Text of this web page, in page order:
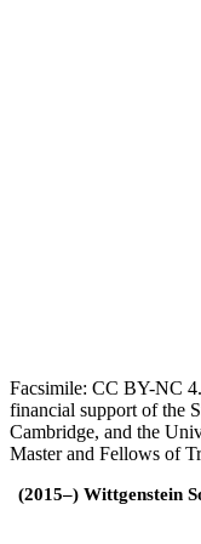
Facsimile: CC BY-NC
financial support of the
Cambridge, and the
Master and Fellows of
(2015–) Wittgenstein